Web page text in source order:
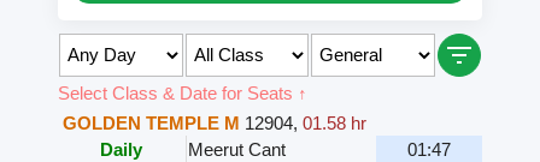
Select Class & Date for Seats ↑
GOLDEN TEMPLE M 12904, 01.58 hr
Daily
Meerut Cant
01:47